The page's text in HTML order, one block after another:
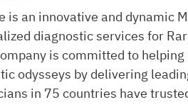
is an innovative and dynamic
diagnostic services for
is committed to
odysseys by delivering
in 75 countries have